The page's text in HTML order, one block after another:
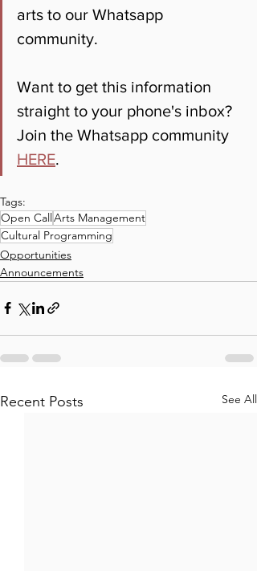
arts to our Whatsapp
community.
Want to get this information
straight to your phone's inbox?
Join the Whatsapp community
HERE.
Tags:
Open CallArts Management
Cultural Programming
Opportunities
Announcements
Recent Posts See All